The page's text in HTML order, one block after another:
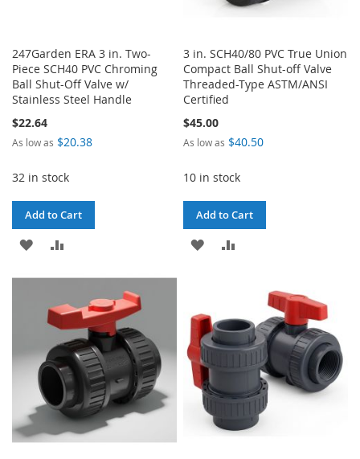
247Garden ERA 3 in. Two-
Piece SCH40 PVC Chroming
Ball Shut-Off Valve w/
Stainless Steel Handle
$22.64
As low as $20.38
32 in stock
Add to Cart
ADD
LIST
COMPARE
3 in. SCH40/80 PVC True Union
Compact Ball Shut-off Valve
Threaded-Type ASTM/ANSI
Certified
$45.00
As low as $40.50
10 in stock
Add to Cart
ADD
LIST
COMPARE